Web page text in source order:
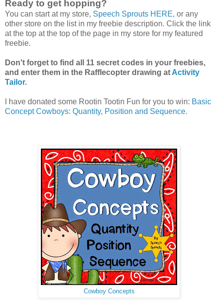
Ready to get hopping?
You can start at my store, Speech Sprouts HERE, or any
other store on the list in my freebie description. Click the link
at the top at the top of the page in my store for my featured
freebie.
Don't forget to find all 11 secret codes in your freebies,
and enter them in the Rafflecopter drawing atActivity
Tailor.
I have donated some Rootin Tootin Fun for you to win: Basic
Concept Cowboys: Quantity, Position and Sequence.
Cowboy Concepts